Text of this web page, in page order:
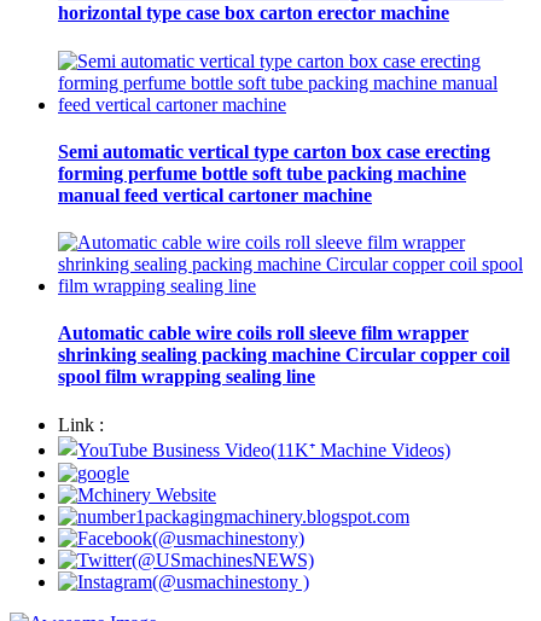
horizontal type case box carton erector machine
Semi automatic vertical type carton box case erecting
forming perfume bottle soft tube packing machine
manual feed vertical cartoner machine
Automatic cable wire coils roll sleeve film wrapper
shrinking sealing packing machine Circular copper coil
spool film wrapping sealing line
Link :